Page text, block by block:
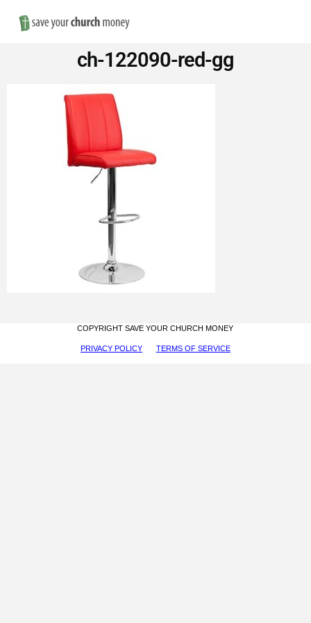
Save
Money
Church
Furniture
ch-122090-red-gg
COPYRIGHT SAVE YOUR CHURCH MONEY
PRIVACY POLICY TERMS OF SERVICE